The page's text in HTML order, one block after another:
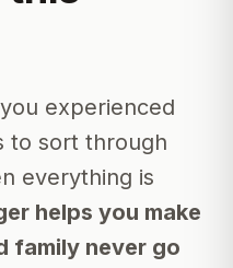
experienced
to sort through
everything is
helps you make
family never go